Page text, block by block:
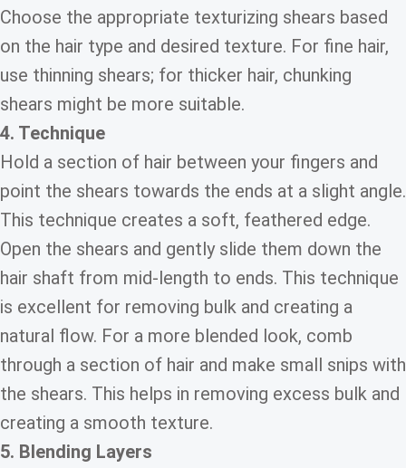
Choose the appropriate texturizing shears based
on the hair type and desired texture. For fine hair,
use thinning shears; for thicker hair, chunking
shears might be more suitable.
4. Technique
Hold a section of hair between your fingers and
point the shears towards the ends at a slight angle.
This technique creates a soft, feathered edge.
Open the shears and gently slide them down the
hair shaft from mid-length to ends. This technique
is excellent for removing bulk and creating a
natural flow. For a more blended look, comb
through a section of hair and make small snips with
the shears. This helps in removing excess bulk and
creating a smooth texture.
5. Blending Layers